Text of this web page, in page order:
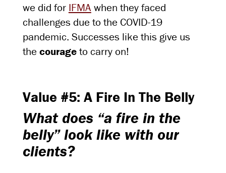
we did for IFMA when they faced
challenges due to the COVID-19
pandemic. Successes like this give us
the courageto carry on!
Value #5: A Fire In The Belly
What does “a fire in the
belly” look like with our
clients?